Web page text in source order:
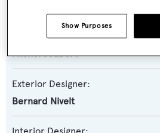
Naval Architect:
Michel Joubert
Exterior Designer:
Bernard Nivelt
Show Purposes